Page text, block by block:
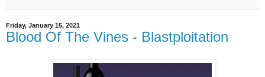
Friday, January 15, 2021
Blood Of The Vines - Blastploitation